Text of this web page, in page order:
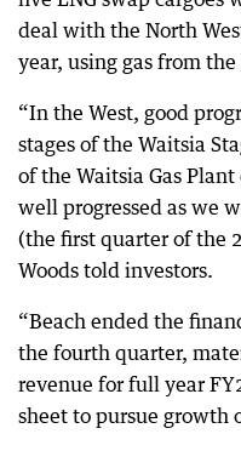
deal with the North
year, using gas from
“In the West, good
stages of the Waitsia
of the Waitsia Gas
well progressed as we
(the first quarter of the
Woods told investors.
“Beach ended the
the fourth quarter,
revenue for full year
sheet to pursue growth